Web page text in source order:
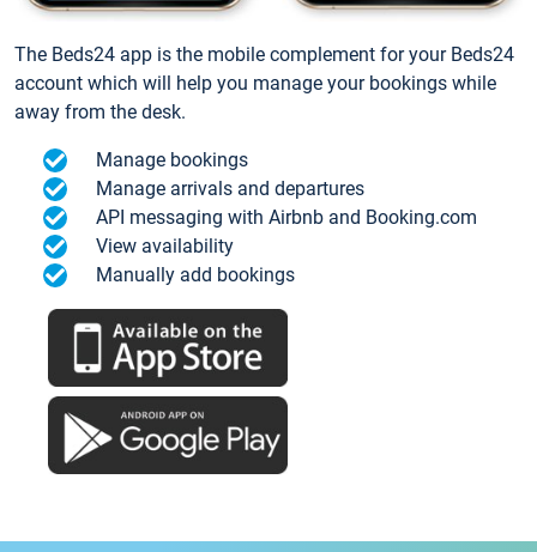
The Beds24 app is the mobile complement for your Beds24
account which will help you manage your bookings while
away from the desk.
Manage bookings
Manage arrivals and departures
API messaging with Airbnb and Booking.com
View availability
Manually add bookings